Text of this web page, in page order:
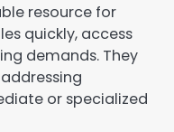
resource for
quickly, access
demands. They
or specialized